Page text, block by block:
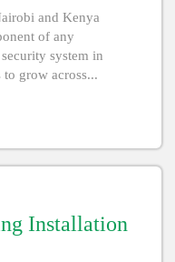
and Kenya
of any
system in
grow across...
Installation